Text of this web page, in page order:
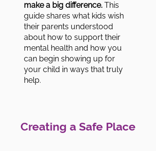
make a big difference. This
guide shares what kids wish
their parents understood
about how to support their
mental health and how you
can begin showing up for
your child in ways that truly
help.
Creating a Safe Place